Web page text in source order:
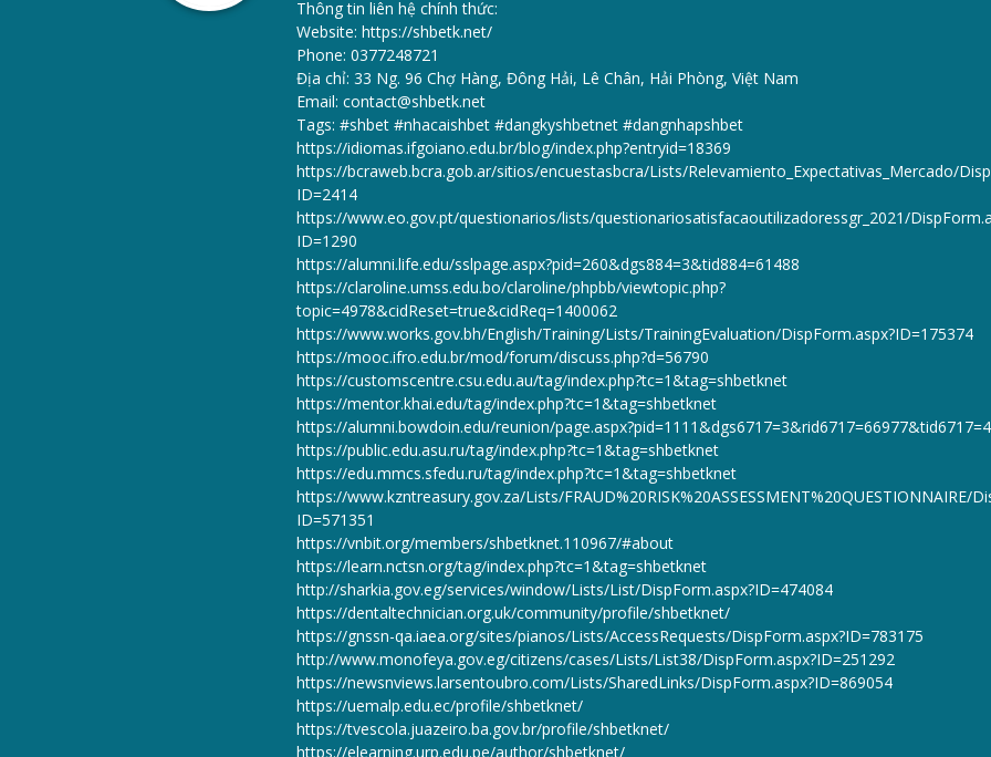
Thông tin liên hệ chính thức:
Website: https://shbetk.net/
Phone: 0377248721
Địa chỉ: 33 Ng. 96 Chợ Hàng, Đông Hải, Lê Chân, Hải Phòng, Việt Nam
Email: contact@shbetk.net
Tags: #shbet #nhacaishbet #dangkyshbetnet #dangnhapshbet
https://idiomas.ifgoiano.edu.br/blog/index.php?entryid=18369
https://bcraweb.bcra.gob.ar/sitios/encuestasbcra/Lists/Relevamiento_Expectativas_Mercado/
ID=2414
https://www.eo.gov.pt/questionarios/lists/questionariosatisfacaoutilizadoressgr_2021/
ID=1290
https://alumni.life.edu/sslpage.aspx?pid=260&dgs884=3&tid884=61488
https://claroline.umss.edu.bo/claroline/phpbb/viewtopic.php?
topic=4978&cidReset=true&cidReq=1400062
https://www.works.gov.bh/English/Training/Lists/TrainingEvaluation/DispForm.aspx?ID=175374
https://mooc.ifro.edu.br/mod/forum/discuss.php?d=56790
https://customscentre.csu.edu.au/tag/index.php?tc=1&tag=shbetknet
https://mentor.khai.edu/tag/index.php?tc=1&tag=shbetknet
https://alumni.bowdoin.edu/reunion/
https://public.edu.asu.ru/tag/index.php?tc=1&tag=shbetknet
https://edu.mmcs.sfedu.ru/tag/index.php?tc=1&tag=shbetknet
https://www.kzntreasury.gov.za/Lists/FRAUD%20RISK%20ASSESSMENT%20QUESTIONNAIRE/
ID=571351
https://vnbit.org/members/shbetknet.110967/#about
https://learn.nctsn.org/tag/index.php?tc=1&tag=shbetknet
http://sharkia.gov.eg/services/window/Lists/List/DispForm.aspx?ID=474084
https://dentaltechnician.org.uk/community/profile/shbetknet/
https://gnssn-qa.iaea.org/sites/pianos/Lists/AccessRequests/DispForm.aspx?ID=783175
http://www.monofeya.gov.eg/citizens/cases/Lists/List38/DispForm.aspx?ID=251292
https://newsnviews.larsentoubro.com/Lists/SharedLinks/DispForm.aspx?ID=869054
https://uemalp.edu.ec/profile/shbetknet/
https://tvescola.juazeiro.ba.gov.br/profile/shbetknet/
https://elearning.urp.edu.pe/author/shbetknet/